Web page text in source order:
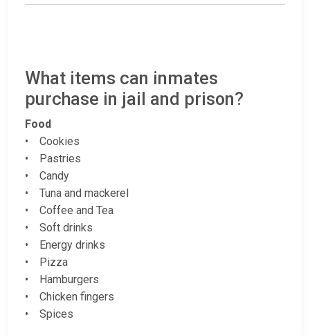
What items can inmates
purchase in jail and prison?
Food
• Cookies
• Pastries
• Candy
• Tuna and mackerel
• Coffee and Tea
• Soft drinks
• Energy drinks
• Pizza
• Hamburgers
• Chicken fingers
• Spices